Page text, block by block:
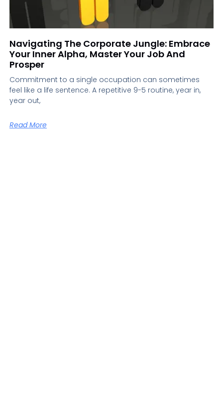
Navigating The Corporate Jungle: Embrace
Your Inner Alpha, Master Your Job And
Prosper
Commitment to a single occupation can sometimes
feel like a life sentence. A repetitive 9-5 routine, year in,
year out,
Read More